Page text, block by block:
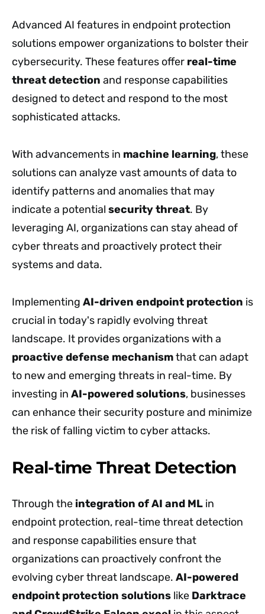
Advanced AI features in endpoint protection
solutions empower organizations to bolster their
cybersecurity. These features offer real-time
threat detection and response capabilities
designed to detect and respond to the most
sophisticated attacks.
With advancements in machine learning, these
solutions can analyze vast amounts of data to
identify patterns and anomalies that may
indicate a potential security threat. By
leveraging AI, organizations can stay ahead of
cyber threats and proactively protect their
systems and data.
Implementing AI-driven endpoint protection is
crucial in today's rapidly evolving threat
landscape. It provides organizations with a
proactive defense mechanismthat can adapt
to new and emerging threats in real-time. By
investing in AI-powered solutions, businesses
can enhance their security posture and minimize
the risk of falling victim to cyber attacks.
Real-time Threat Detection
Through the integration of AI and ML in
endpoint protection, real-time threat detection
and response capabilities ensure that
organizations can proactively confront the
evolving cyber threat landscape. AI-powered
endpoint protection solutions like Darktrace